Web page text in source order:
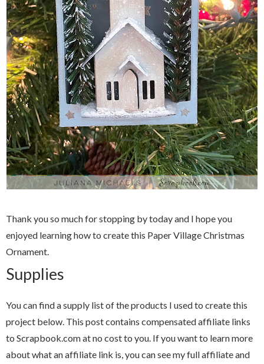
Thank you so much for stopping by today and I hope you
enjoyed learning how to create this Paper Village Christmas
Ornament.
Supplies
You can find a supply list of the products I used to create this
project below. This post contains compensated affiliate links
to Scrapbook.com at no cost to you. If you want to learn more
about what an affiliate link is, you can see my full affiliate and